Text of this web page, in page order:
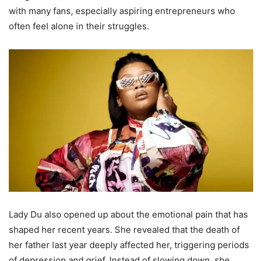
with many fans, especially aspiring entrepreneurs who
often feel alone in their struggles.
Lady Du also opened up about the emotional pain that has
shaped her recent years. She revealed that the death of
her father last year deeply affected her, triggering periods